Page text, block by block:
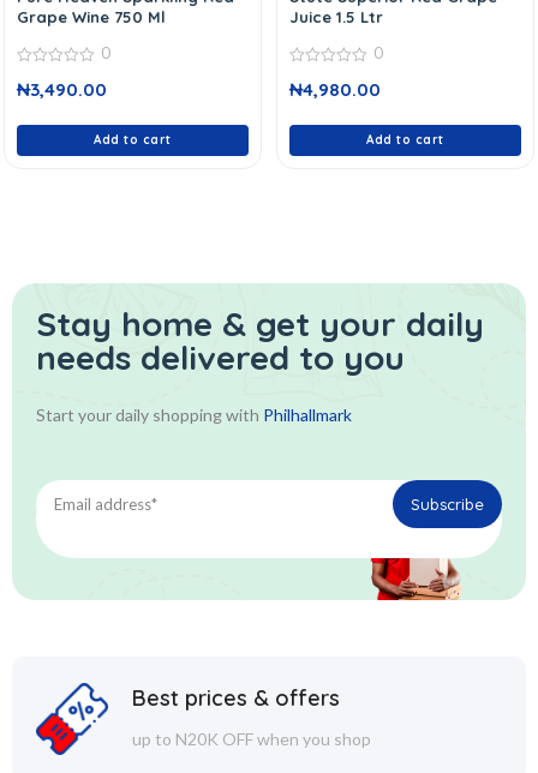
Grape Wine 750 Ml
out
0
₦3,490.00
Add to cart
Juice 1.5 Ltr
out
0
₦4,980.00
Add to cart
Stay home & get your daily
needs delivered to you
Start your daily shopping with Philhallmark
Best prices & offers
up to N20K OFF when you shop